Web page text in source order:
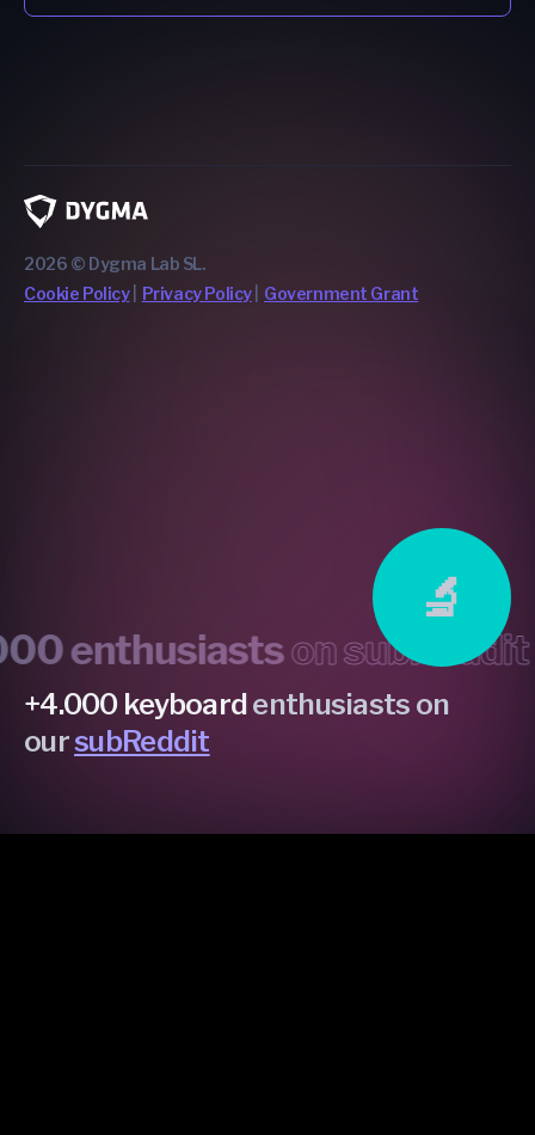
2026 © Dygma Lab SL.
Cookie Policy
Privacy Policy Government Grant
enthusiastson subReddit •
+4.000 keyboardenthusiasts on
oursubReddit
🔬